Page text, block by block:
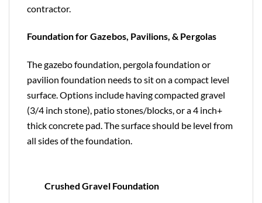
contractor.
Foundation for Gazebos, Pavilions, & Pergolas
The gazebo foundation, pergola foundation or
pavilion foundation needs to sit on a compact level
surface. Options include having compacted gravel
(3/4 inch stone), patio stones/blocks, or a 4 inch+
thick concrete pad. The surface should be level from
all sides of the foundation.
Crushed Gravel Foundation